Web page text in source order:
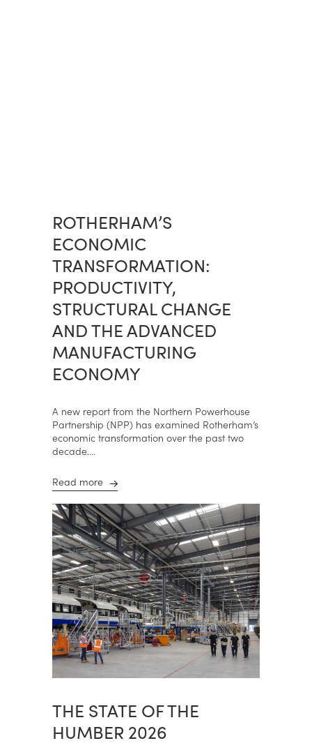
ROTHERHAM’S
ECONOMIC
TRANSFORMATION:
PRODUCTIVITY,
STRUCTURAL CHANGE
AND THE ADVANCED
MANUFACTURING
ECONOMY
A new report from the Northern Powerhouse
Partnership (NPP) has examined Rotherham’s
economic transformation over the past two
decade....
Read more
THE STATE OF THE
HUMBER 2026